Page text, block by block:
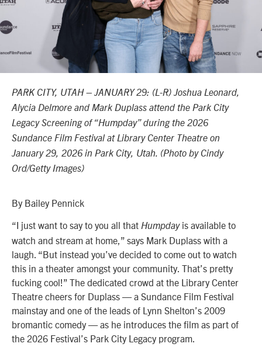
PARK CITY, UTAH – JANUARY 29: (L-R) Joshua Leonard,
Alycia Delmore and Mark Duplass attend the Park City
Legacy Screening of “Humpday” during the 2026
Sundance Film Festival at Library Center Theatre on
January 29, 2026 in Park City, Utah. (Photo by Cindy
Ord/Getty Images)
By Bailey Pennick
“I just want to say to you all that Humpdayis available to
watch and stream at home,” says Mark Duplass with a
laugh. “But instead you’ve decided to come out to watch
this in a theater amongst your community. That’s pretty
fucking cool!” The dedicated crowd at the Library Center
Theatre cheers for Duplass — a Sundance Film Festival
mainstay and one of the leads of Lynn Shelton’s 2009
bromantic comedy — as he introduces the film as part of
the 2026 Festival’s Park City Legacy program.